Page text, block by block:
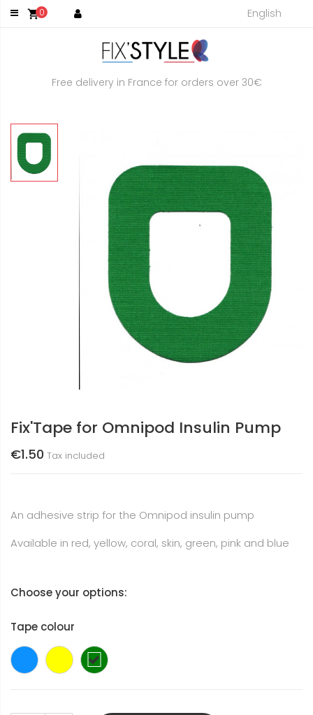
shopping_cart0 English
Free delivery in France for orders over 30€
Fix'Tape for Omnipod Insulin Pump
€1.50 Tax included
An adhesive strip for the Omnipod insulin pump
Available in red, yellow, coral, skin, green, pink and blue
Choose your options:
Tape colour
Blue yellow green